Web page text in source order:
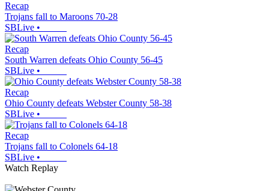
Recap
Trojans fall to Maroons 70-28
SBLive •
Recap
South Warren defeats Ohio County 56-45
SBLive •
Recap
Ohio County defeats Webster County 58-38
SBLive •
Recap
Trojans fall to Colonels 64-18
SBLive •
Watch Replay